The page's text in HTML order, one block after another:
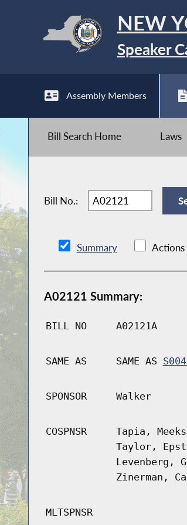
NEW
Speaker
Assembly Members
Bill Search Home Laws
Bill No.:
Summary Actions
A02121 Summary:
BILL NO A02121A
SAME AS SAME AS
SPONSOR Walker
COSPNSR
Tapia,
Taylor,
Levenberg,
Zinerman,
MLTSPNSR